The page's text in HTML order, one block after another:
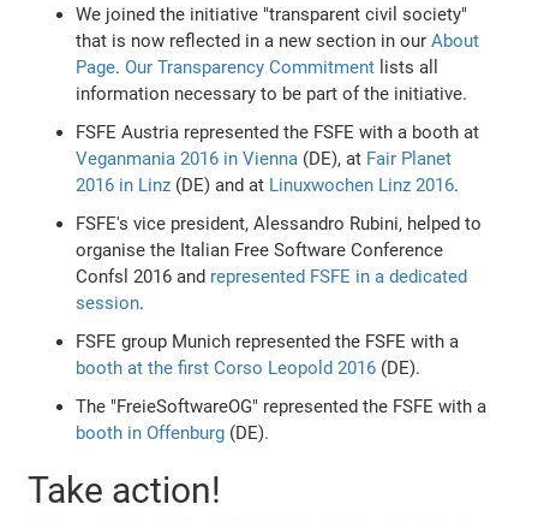
We joined the initiative "transparent civil society"
that is now reflected in a new section in ourAbout
Page.Our Transparency Commitment lists all
information necessary to be part of the initiative.
FSFE Austria represented the FSFE with a booth at
Veganmania 2016 in Vienna (DE), at Fair Planet
2016 in Linz (DE) and at Linuxwochen Linz 2016.
FSFE's vice president, Alessandro Rubini, helped to
organise the Italian Free Software Conference
Confsl 2016 and represented FSFE in a dedicated
session.
FSFE group Munich represented the FSFE with a
booth at the first Corso Leopold 2016 (DE).
The "FreieSoftwareOG" represented the FSFE with a
booth in Offenburg (DE).
Take action!